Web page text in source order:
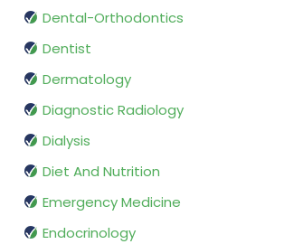
Dental-Orthodontics
Dentist
Dermatology
Diagnostic Radiology
Dialysis
Diet And Nutrition
Emergency Medicine
Endocrinology